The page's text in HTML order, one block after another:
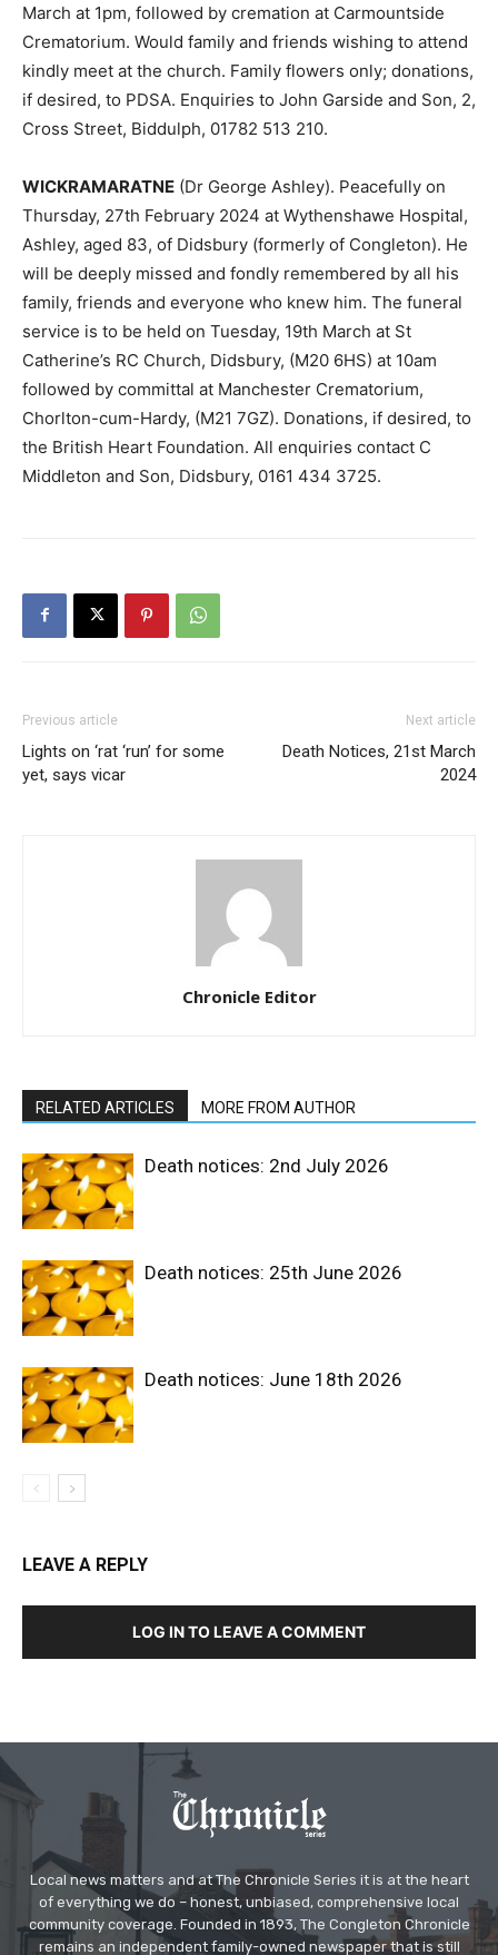
March at 1pm, followed by cremation at Carmountside
Crematorium. Would family and friends wishing to attend
kindly meet at the church. Family flowers only; donations,
if desired, to PDSA. Enquiries to John Garside and Son, 2,
Cross Street, Biddulph, 01782 513 210.
WICKRAMARATNE (Dr George Ashley). Peacefully on
Thursday, 27th February 2024 at Wythenshawe Hospital,
Ashley, aged 83, of Didsbury (formerly of Congleton). He
will be deeply missed and fondly remembered by all his
family, friends and everyone who knew him. The funeral
service is to be held on Tuesday, 19th March at St
Catherine’s RC Church, Didsbury, (M20 6HS) at 10am
followed by committal at Manchester Crematorium,
Chorlton-cum-Hardy, (M21 7GZ). Donations, if desired, to
the British Heart Foundation. All enquiries contact C
Middleton and Son, Didsbury, 0161 434 3725.
Previous article
Lights on ‘rat ‘run’ for some
yet, says vicar
Next article
Death Notices, 21st March
2024
Chronicle Editor
RELATED ARTICLES MORE FROM AUTHOR
Death notices: 2nd July 2026
Death notices: 25th June 2026
Death notices: June 18th 2026
LEAVE A REPLY
LOG IN TO LEAVE A COMMENT
Local news matters and at The Chronicle Series it is at the heart
of everything we do – honest, unbiased, comprehensive local
community coverage. Founded in 1893, The Congleton Chronicle
remains an independent family-owned newspaper that is still